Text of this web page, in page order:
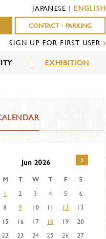
JAPANESE | ENGLISH
CONTACT・PARKING
SIGN UP FOR FIRST USER ›
EXHIBITION
Jun 2026 ›
M T W T F
S
1
2 3 4 5
6
8 9 10 11 12
13
15 16 17 18 19
20
22 23 24 25 26
27